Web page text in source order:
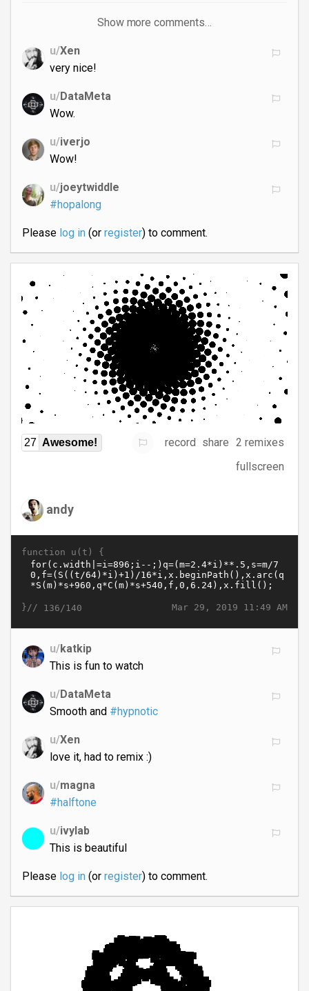
Show more comments…
u/Xen
very nice!
u/DataMeta
Wow.
u/iverjo
Wow!
u/joeytwiddle
#hopalong
Please log in(or register) to comment.
27 Awesome! record share 2 remixes
fullscreen
andy
function u(t) {
Mar 29, 2019 11:49 AM
}// 136/140
u/katkip
This is fun to watch
u/DataMeta
Smooth and #hypnotic
u/Xen
love it, had to remix :)
u/magna
#halftone
u/ivylab
This is beautiful
Please log in(or register) to comment.